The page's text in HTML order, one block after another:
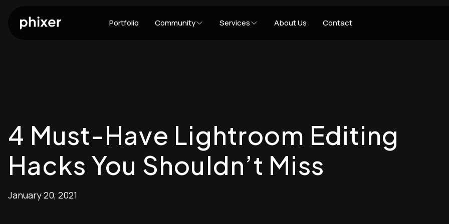
Portfolio Community Services About Us Contact
4 Must-Have Lightroom Editing
Hacks You Shouldn’t Miss
January 20, 2021